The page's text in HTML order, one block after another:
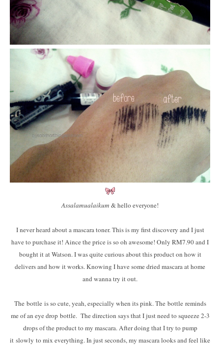
Assalamualaikum & hello everyone!
I never heard about a mascara toner. This is my first discovery and I just
have to purchase it! Aince the price is so oh awesome! Only RM7.90 and I
bought it at Watson. I was quite curious about this product on how it
delivers and how it works. Knowing I have some dried mascara at home
and wanna try it out.
The bottle is so cute, yeah, especially when its pink. The bottle reminds
me of an eye drop bottle. The direction says that I just need to squeeze 2-3
drops of the product to my mascara. After doing that I try to pump
it slowly to mix everything. In just seconds, my mascara looks and feel like